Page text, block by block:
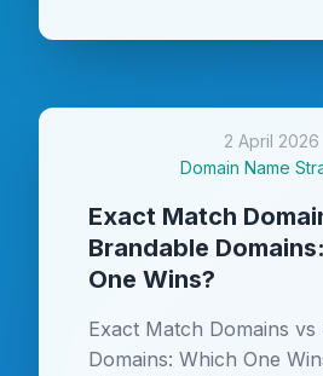
2 April 2026
Domain Name
Exact Match
Brandable
One Wins?
Exact Match Domains vs
Domains: Which One